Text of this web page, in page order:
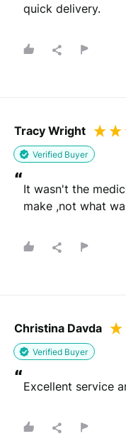
quick delivery.
Tracy Wright
Verified Buyer
“It wasn't the
make ,not what
Christina Davda
Verified Buyer
“Excellent service